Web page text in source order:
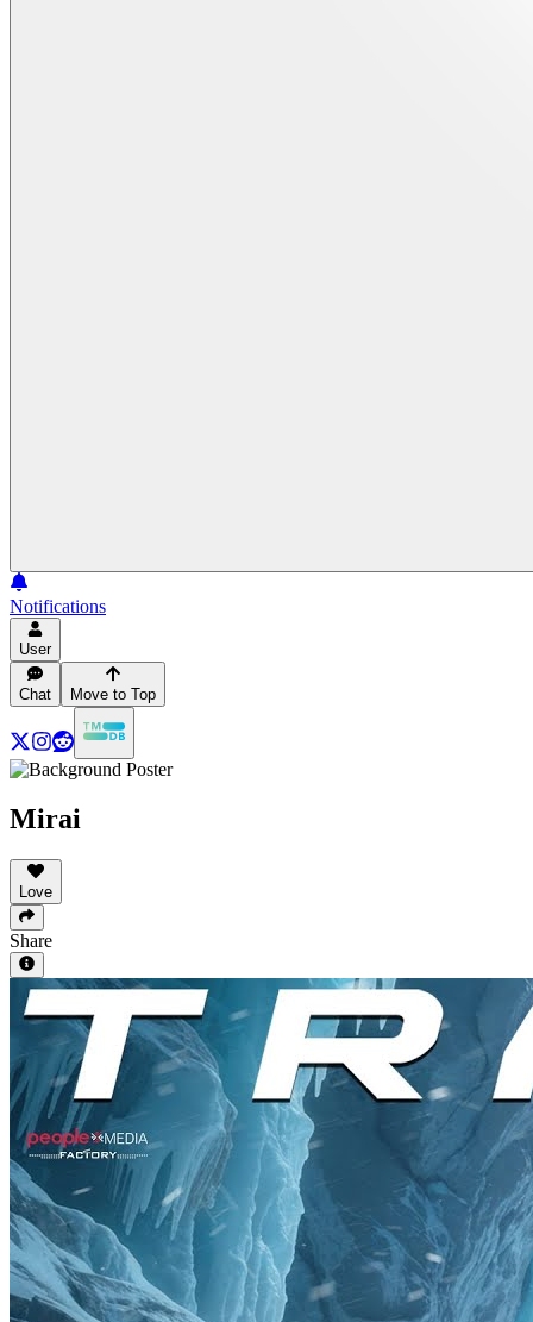
Notifications
User
Chat Move to Top
Mirai
Love
Share